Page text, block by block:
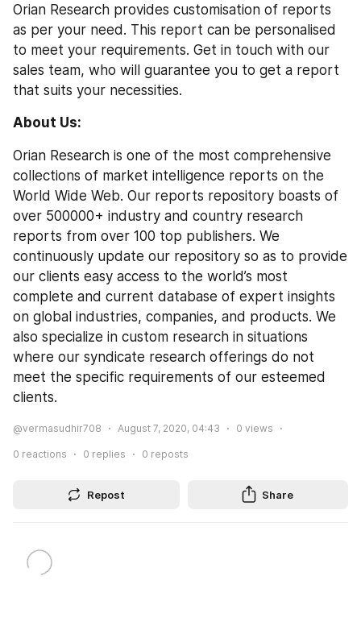
Orian Research provides customisation of reports
as per your need. This report can be personalised
to meet your requirements. Get in touch with our
sales team, who will guarantee you to get a report
that suits your necessities.
About Us:
Orian Research is one of the most comprehensive
collections of market intelligence reports on the
World Wide Web. Our reports repository boasts of
over 500000+ industry and country research
reports from over 100 top publishers. We
continuously update our repository so as to provide
our clients easy access to the world’s most
complete and current database of expert insights
on global industries, companies, and products. We
also specialize in custom research in situations
where our syndicate research offerings do not
meet the specific requirements of our esteemed
clients.
@vermasudhir708 August 7, 2020, 04:43 0 views
0 reactions 0 replies 0 reposts
Repost Share